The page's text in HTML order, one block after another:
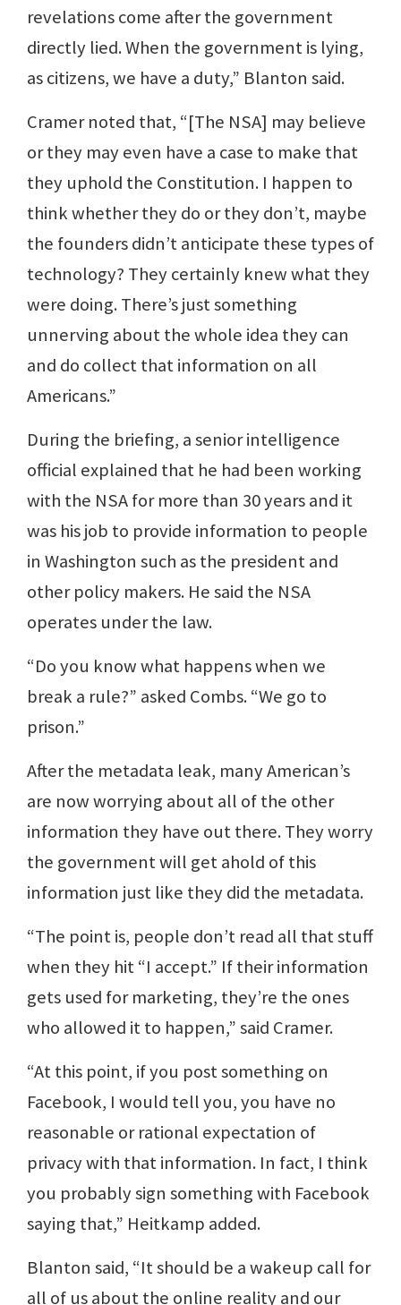
revelations come after the government
directly lied. When the government is lying,
as citizens, we have a duty,” Blanton said.
Cramer noted that, “[The NSA] may believe
or they may even have a case to make that
they uphold the Constitution. I happen to
think whether they do or they don’t, maybe
the founders didn’t anticipate these types of
technology? They certainly knew what they
were doing. There’s just something
unnerving about the whole idea they can
and do collect that information on all
Americans.”
During the briefing, a senior intelligence
official explained that he had been working
with the NSA for more than 30 years and it
was his job to provide information to people
in Washington such as the president and
other policy makers. He said the NSA
operates under the law.
“Do you know what happens when we
break a rule?” asked Combs. “We go to
prison.”
After the metadata leak, many American’s
are now worrying about all of the other
information they have out there. They worry
the government will get ahold of this
information just like they did the metadata.
“The point is, people don’t read all that stuff
when they hit “I accept.” If their information
gets used for marketing, they’re the ones
who allowed it to happen,” said Cramer.
“At this point, if you post something on
Facebook, I would tell you, you have no
reasonable or rational expectation of
privacy with that information. In fact, I think
you probably sign something with Facebook
saying that,” Heitkamp added.
Blanton said, “It should be a wakeup call for
all of us about the online reality and our